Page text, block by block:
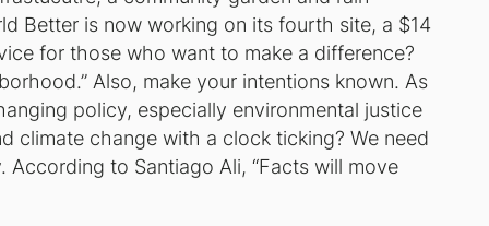
Better is now working on its fourth site, a $14
for those who want to make a difference?
Also, make your intentions known. As
policy, especially environmental justice
climate change with a clock ticking? We need
to Santiago Ali, “Facts will move